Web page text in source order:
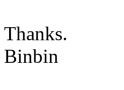
Thanks.
Binbin